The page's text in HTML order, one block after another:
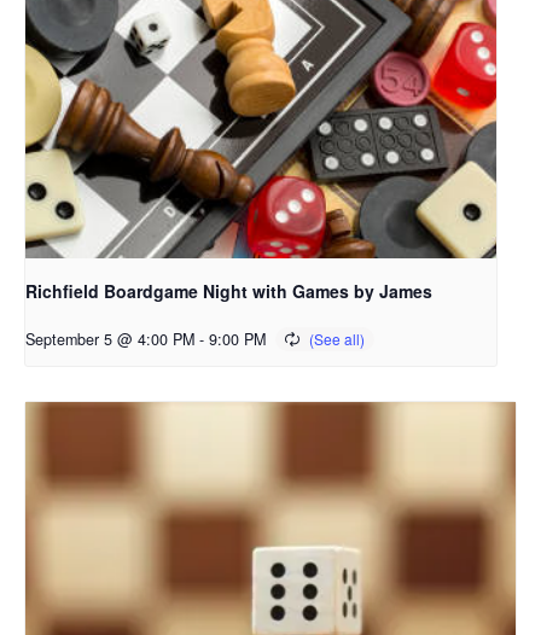
Richfield Boardgame Night with Games by James
September 5 @ 4:00 PM - 9:00 PM